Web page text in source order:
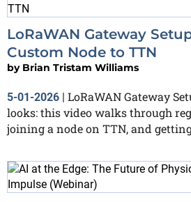
LoRaWAN Gateway
Custom Node to TTN
by Brian Tristam Williams
5-01-2026 | LoRaWAN Gateway
looks: this video walks through
joining a node on TTN, and